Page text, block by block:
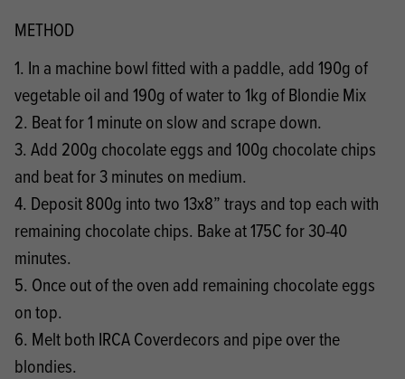
METHOD
1. In a machine bowl fitted with a paddle, add 190g of
vegetable oil and 190g of water to 1kg of Blondie Mix
2. Beat for 1 minute on slow and scrape down.
3. Add 200g chocolate eggs and 100g chocolate chips
and beat for 3 minutes on medium.
4. Deposit 800g into two 13x8” trays and top each with
remaining chocolate chips. Bake at 175C for 30-40
minutes.
5. Once out of the oven add remaining chocolate eggs
on top.
6. Melt both IRCA Coverdecors and pipe over the
blondies.